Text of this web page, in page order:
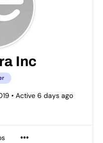
Inc
• Active 6 days ago